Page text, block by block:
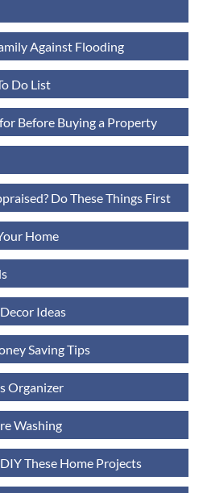
Against Flooding
Do List
Before Buying a Property
Do These Things First
Home
Ideas
Saving Tips
Organizer
Washing
These Home Projects